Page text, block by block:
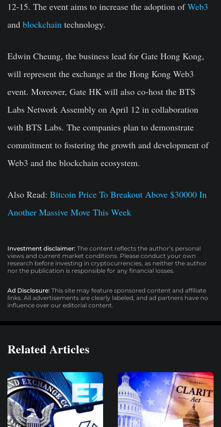
12-15. The event aims to increase the adoption ofWeb3
and blockchain technology.
Edwin Cheung, the business lead for Gate Hong Kong,
will represent the exchange at the Hong Kong Web3
event. Moreover, Gate HK will also co-host the BTS
Labs Network Assembly on April 12 in collaboration
with BTS Labs. The companies plan to demonstrate
commitment to fostering the growth and development of
Web3 and the blockchain ecosystem.
Also Read: Bitcoin Price To Breakout Above $30000 In
Another Massive Move This Week
Investment disclaimer: The content reflects the author’s personal
views and current market conditions. Please conduct your own
research before investing in cryptocurrencies, as neither the author
nor the publication is responsible for any financial losses.
Ad Disclosure: This site may feature sponsored content and affiliate
links. All advertisements are clearly labeled, and ad partners have no
influence over our editorial content.
Related Articles